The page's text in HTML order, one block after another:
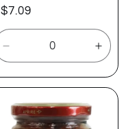
Regular
price
$7.09
Decrease
quantity
for
Title
for
Default